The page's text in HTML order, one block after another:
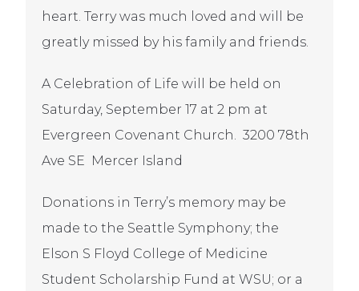
heart. Terry was much loved and will be
greatly missed by his family and friends.
A Celebration of Life will be held on
Saturday, September 17 at 2 pm at
Evergreen Covenant Church. 3200 78th
Ave SE Mercer Island
Donations in Terry’s memory may be
made to the Seattle Symphony; the
Elson S Floyd College of Medicine
Student Scholarship Fund at WSU; or a